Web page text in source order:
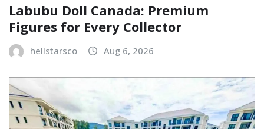
Labubu Doll Canada: Premium
Figures for Every Collector
hellstarsco Aug 6, 2026